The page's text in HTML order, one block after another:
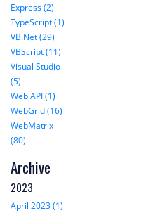
Express (2)
TypeScript (1)
VB.Net (29)
VBScript (11)
Visual Studio
(5)
Web API (1)
WebGrid (16)
WebMatrix
(80)
Archive
2023
April 2023 (1)